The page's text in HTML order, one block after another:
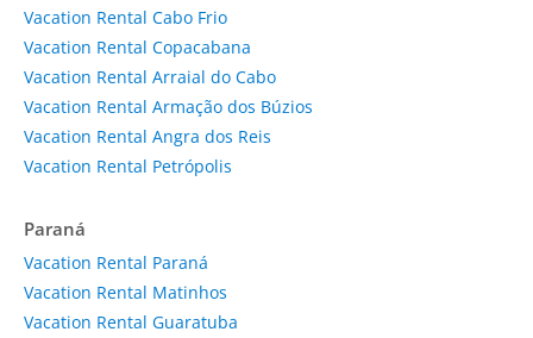
Vacation Rental Cabo Frio
Vacation Rental Copacabana
Vacation Rental Arraial do Cabo
Vacation Rental Armação dos Búzios
Vacation Rental Angra dos Reis
Vacation Rental Petrópolis
Paraná
Vacation Rental Paraná
Vacation Rental Matinhos
Vacation Rental Guaratuba